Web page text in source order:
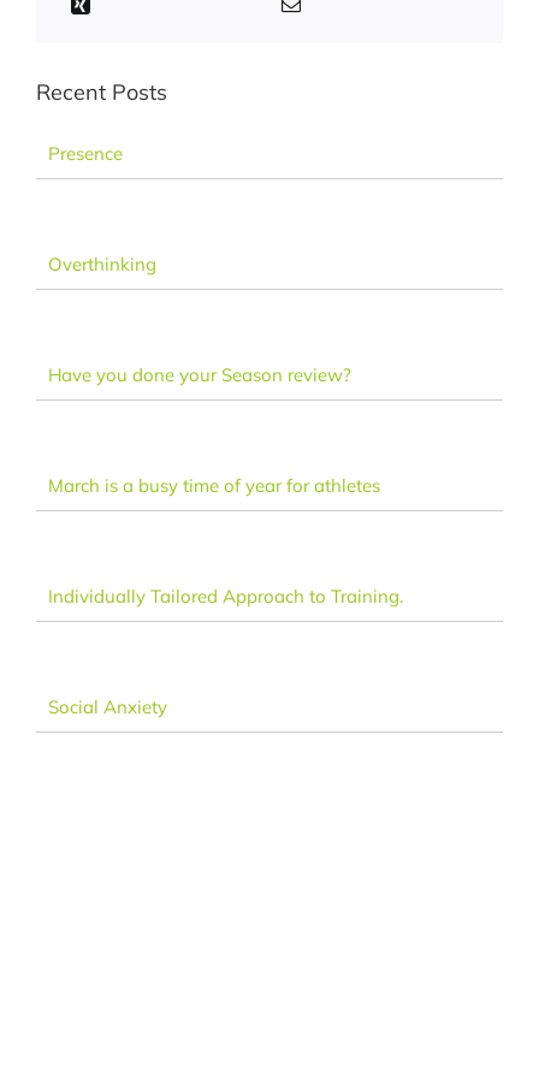
Recent Posts
Presence
Overthinking
Have you done your Season review?
March is a busy time of year for athletes
Individually Tailored Approach to Training.
Social Anxiety